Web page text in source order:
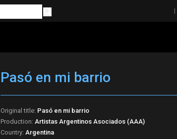
|
Pasó en mi barrio
Original title: Pasó en mi barrio
Production: Artistas Argentinos Asociados (AAA)
Country: Argentina